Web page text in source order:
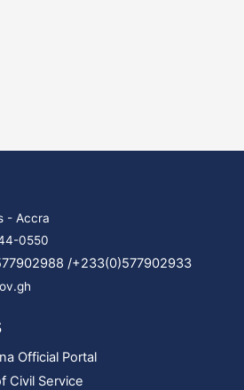
- Accra
0550
/+233(0)577902933
Official Portal
Civil Service